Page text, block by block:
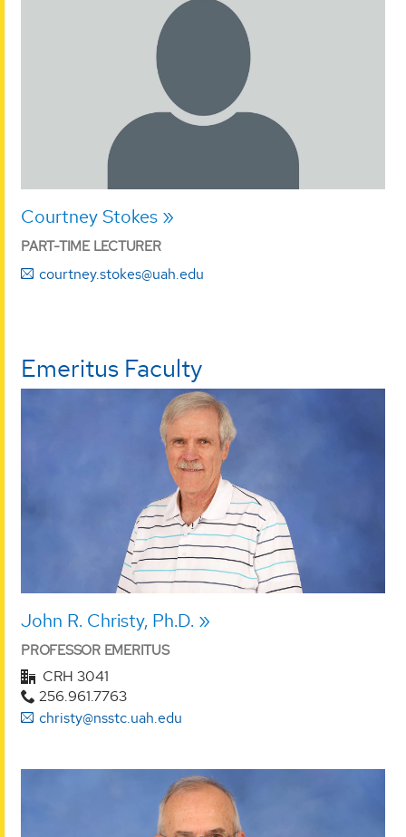
Courtney Stokes
PART-TIME LECTURER
courtney.stokes@uah.edu
Emeritus Faculty
John R. Christy, Ph.D.
PROFESSOR EMERITUS
CRH 3041
256.961.7763
christy@nsstc.uah.edu